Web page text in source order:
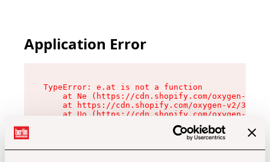
Application Error
TypeError: e.at is not a function
at Ne (https://cdn.shopify.com/oxygen-v2/
at https://cdn.shopify.com/oxygen-v2/
at Uo (https://cdn.shopify.com/oxygen-v2/
at Zu (https://cdn.shopify.com/oxygen-v2/
at xc (https://cdn.shopify.com/oxygen-v2/
at Sc (https://cdn.shopify.com/oxygen-v2/
at Xd (https://cdn.shopify.com/oxygen-v2/